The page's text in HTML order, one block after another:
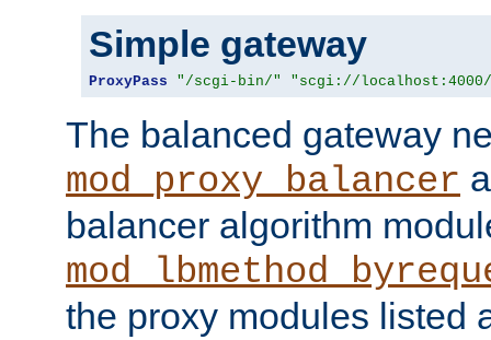
Simple gateway
ProxyPass "/scgi-bin/" "scgi://
The balanced gateway
mod_proxy_balancer
balancer algorithm
the proxy modules listed